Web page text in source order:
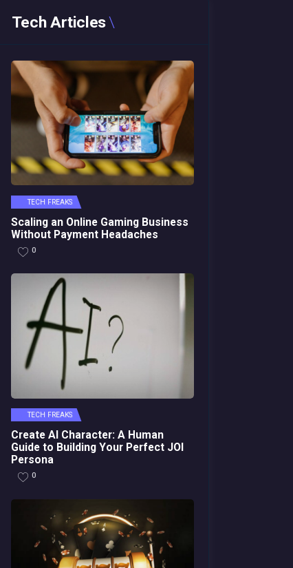
Tech Articles
TECH FREAKS
Scaling an Online Gaming Business
Without Payment Headaches
0
TECH FREAKS
Create AI Character: A Human
Guide to Building Your Perfect JOI
Persona
0